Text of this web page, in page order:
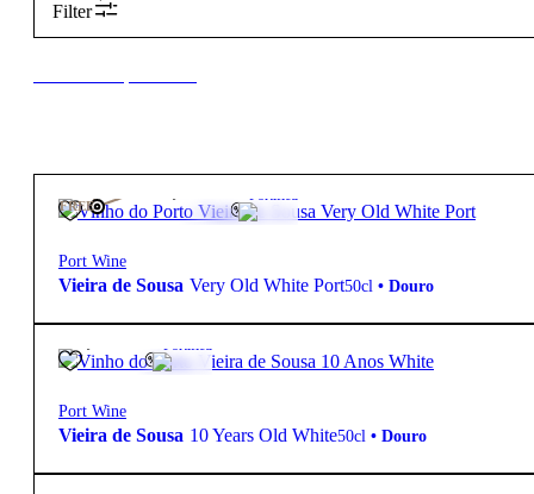
Filter
FREE
215,00€ Fortified
Port Wine
Vieira de Sousa Very Old White Port50cl • Douro
28,80€ Fortified
Port Wine
Vieira de Sousa 10 Years Old White50cl • Douro
49,50€